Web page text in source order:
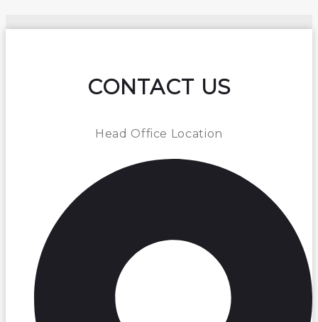
CONTACT US
Head Office Location